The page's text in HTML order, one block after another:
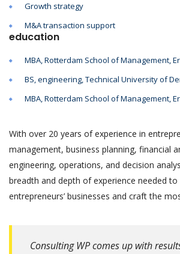
Growth strategy
M&A transaction support
education
MBA, Rotterdam School of Management,
BS, engineering, Technical University of
MBA, Rotterdam School of Management,
With over 20 years of experience in
management, business planning, financial
engineering, operations, and decision
breadth and depth of experience needed to
entrepreneurs’ businesses and craft the
Consulting WP comes up with